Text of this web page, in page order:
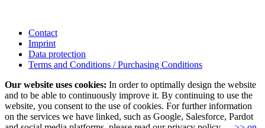
Contact
Imprint
Data protection
Terms and Conditions / Purchasing Conditions
Our website uses cookies: In order to optimally design the website
and to be able to continuously improve it. By continuing to use the
website, you consent to the use of cookies. For further information
on the services we have linked, such as Google, Salesforce, Pardot